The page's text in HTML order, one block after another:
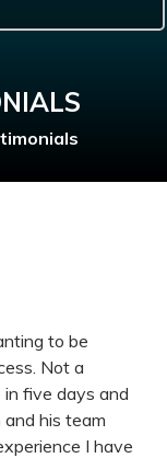
to be
Not a
five days and
his team
I have